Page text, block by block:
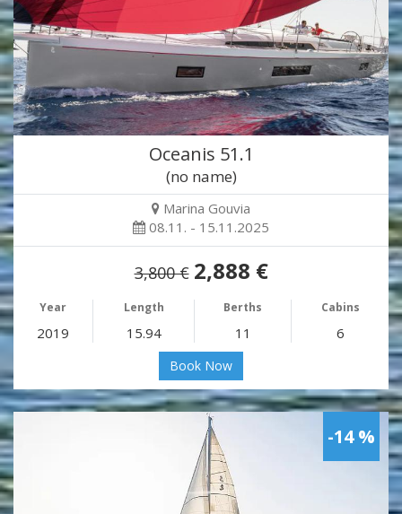
Oceanis 51.1
(no name)
Marina Gouvia
08.11. - 15.11.2025
3,800 € 2,888 €
Year Length Berths Cabins
2019 15.94 11 6
Book Now
-14 %